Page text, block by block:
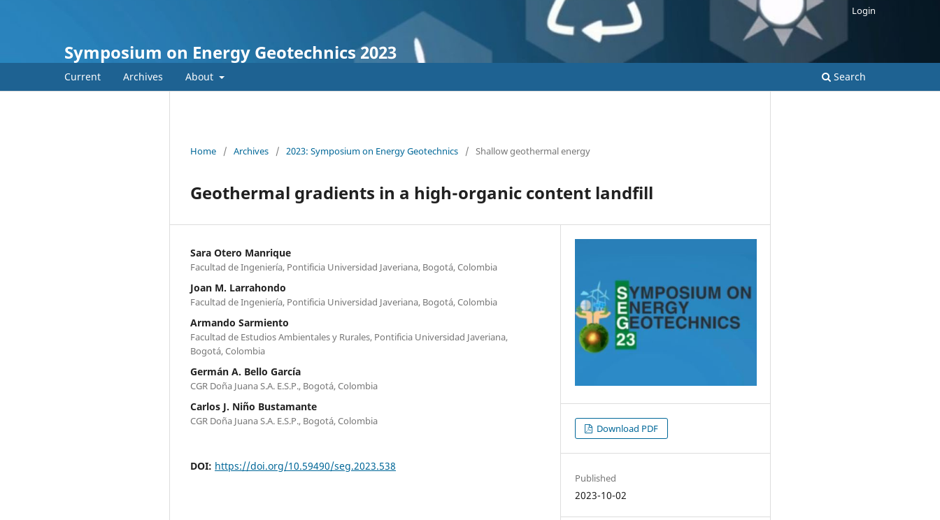
Symposium on Energy Geotechnics 2023
Current Archives About Search
Login
Home / Archives / 2023: Symposium on Energy Geotechnics / Shallow geothermal energy
Geothermal gradients in a high-organic content landfill
Sara Otero Manrique
Facultad de Ingeniería, Pontificia Universidad Javeriana, Bogotá, Colombia
Joan M. Larrahondo
Facultad de Ingeniería, Pontificia Universidad Javeriana, Bogotá, Colombia
Armando Sarmiento
Facultad de Estudios Ambientales y Rurales, Pontificia Universidad Javeriana,
Bogotá, Colombia
Germán A. Bello García
CGR Doña Juana S.A. E.S.P., Bogotá, Colombia
Carlos J. Niño Bustamante
CGR Doña Juana S.A. E.S.P., Bogotá, Colombia
DOI: https://doi.org/10.59490/seg.2023.538
Download PDF
Published
2023-10-02